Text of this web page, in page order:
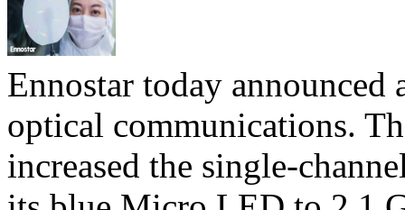
Ennostar today
optical communications.
increased the single-